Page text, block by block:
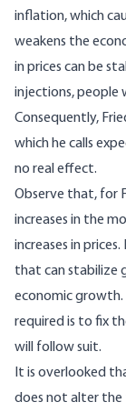
inflation, which
weakens the
in prices can be
injections, people
Consequently,
which he calls
no real effect.
Observe that, for
increases in the
increases in
that can stabilize
economic
required is to fix
will follow suit.
It is overlooked
does not alter